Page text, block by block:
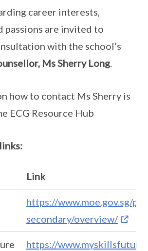
career interests,
passions are invited to
with the school’s
Ms Sherry Long.
how to contact Ms Sherry is
ECG Resource Hub
Link
https://www.moe.gov.sg/
secondary/overview/
https://